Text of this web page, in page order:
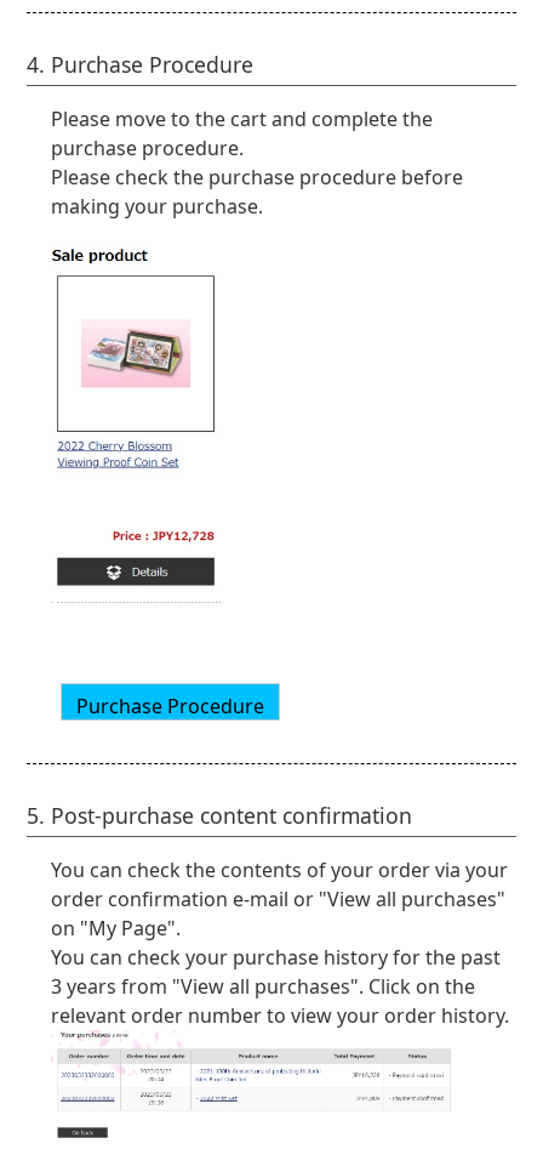
4. Purchase Procedure
Please move to the cart and complete the
purchase procedure.
Please check the purchase procedure before
making your purchase.
5. Post-purchase content confirmation
You can check the contents of your order via your
order confirmation e-mail or "View all purchases"
on "My Page".
You can check your purchase history for the past
3 years from "View all purchases". Click on the
relevant order number to view your order history.